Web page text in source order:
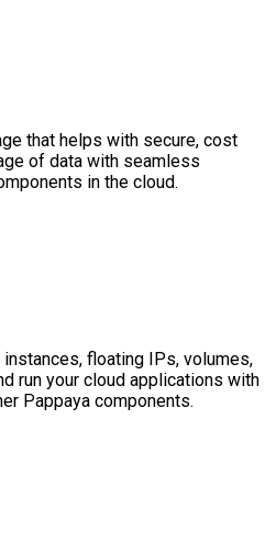
that helps with secure, cost
of data with seamless
in the cloud.
floating IPs, volumes,
run your cloud applications with
Pappaya components.